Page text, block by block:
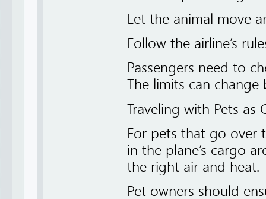
Let the animal move
Follow the airline’s
Passengers need to
The limits can
Traveling with Pets as
For pets that go over
in the plane’s cargo
the right air and heat.
Pet owners should